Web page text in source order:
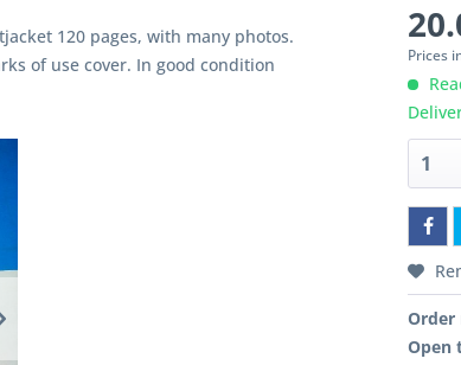
120 pages, with many photos.
of use cover. In good condition
Prices
Order
Open